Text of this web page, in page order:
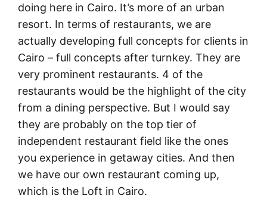
doing here in Cairo. It’s more of an urban
resort. In terms of restaurants, we are
actually developing full concepts for clients in
Cairo – full concepts after turnkey. They are
very prominent restaurants. 4 of the
restaurants would be the highlight of the city
from a dining perspective. But I would say
they are probably on the top tier of
independent restaurant field like the ones
you experience in getaway cities. And then
we have our own restaurant coming up,
which is the Loft in Cairo.